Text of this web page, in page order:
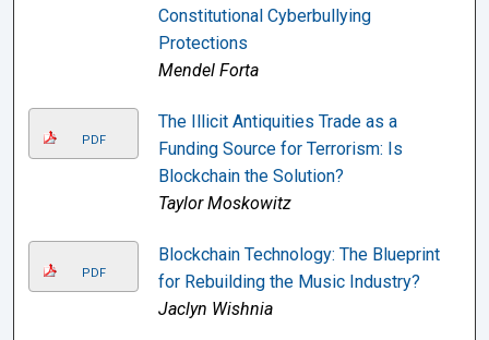
Constitutional Cyberbullying
Protections
Mendel Forta
PDF
The Illicit Antiquities Trade as a
Funding Source for Terrorism: Is
Blockchain the Solution?
Taylor Moskowitz
PDF
Blockchain Technology: The Blueprint
for Rebuilding the Music Industry?
Jaclyn Wishnia